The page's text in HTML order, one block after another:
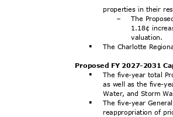
properties in their
-
The
1.18¢
valuation.
§ The Charlotte
Proposed FY 2027-2031
§
The five-year total
as well as the five-
Water, and Storm
§
The five-year
reappropriation of